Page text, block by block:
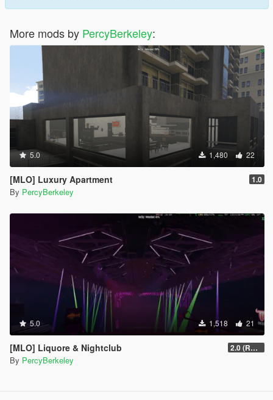
More mods by PercyBerkeley:
5.0 1,480 22
[MLO] Luxury Apartment 1.0
By PercyBerkeley
5.0 1,518 21
[MLO] Liquore & Nightclub 2.0 (RAGE MP)
By PercyBerkeley